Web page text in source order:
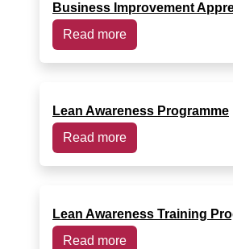
Business Improvement
Read more
Lean Awareness Programme
Read more
Lean Awareness Training
Read more